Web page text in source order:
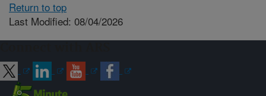
Return to top
Last Modified: 08/04/2026